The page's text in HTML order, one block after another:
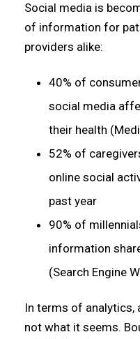
Social media is
of information for
providers alike:
40% of
social media
their health
52% of
online social
past year
90% of
information
(Search Engine
In terms of analytics,
not what it seems.